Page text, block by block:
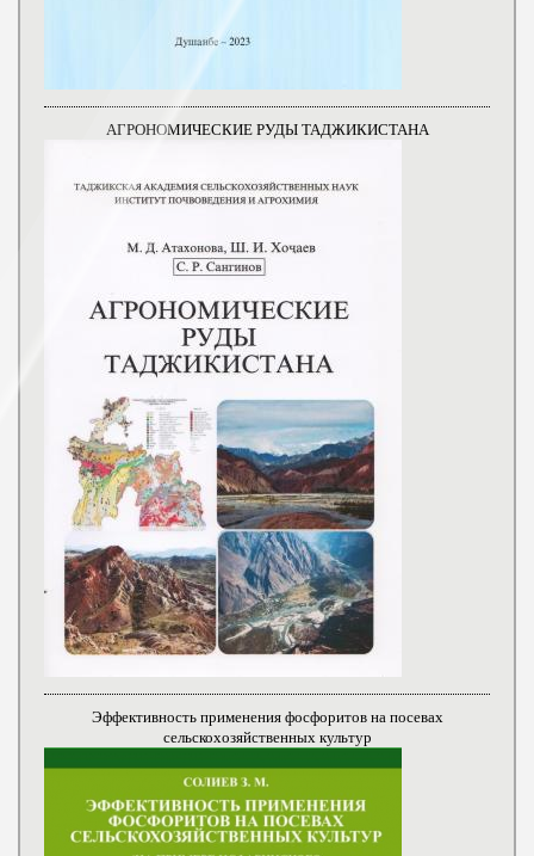
АГРОНОМИЧЕСКИЕ РУДЫ ТАДЖИКИСТАНА
Эффективность применения фосфоритов на посевах
сельскохозяйственных культур